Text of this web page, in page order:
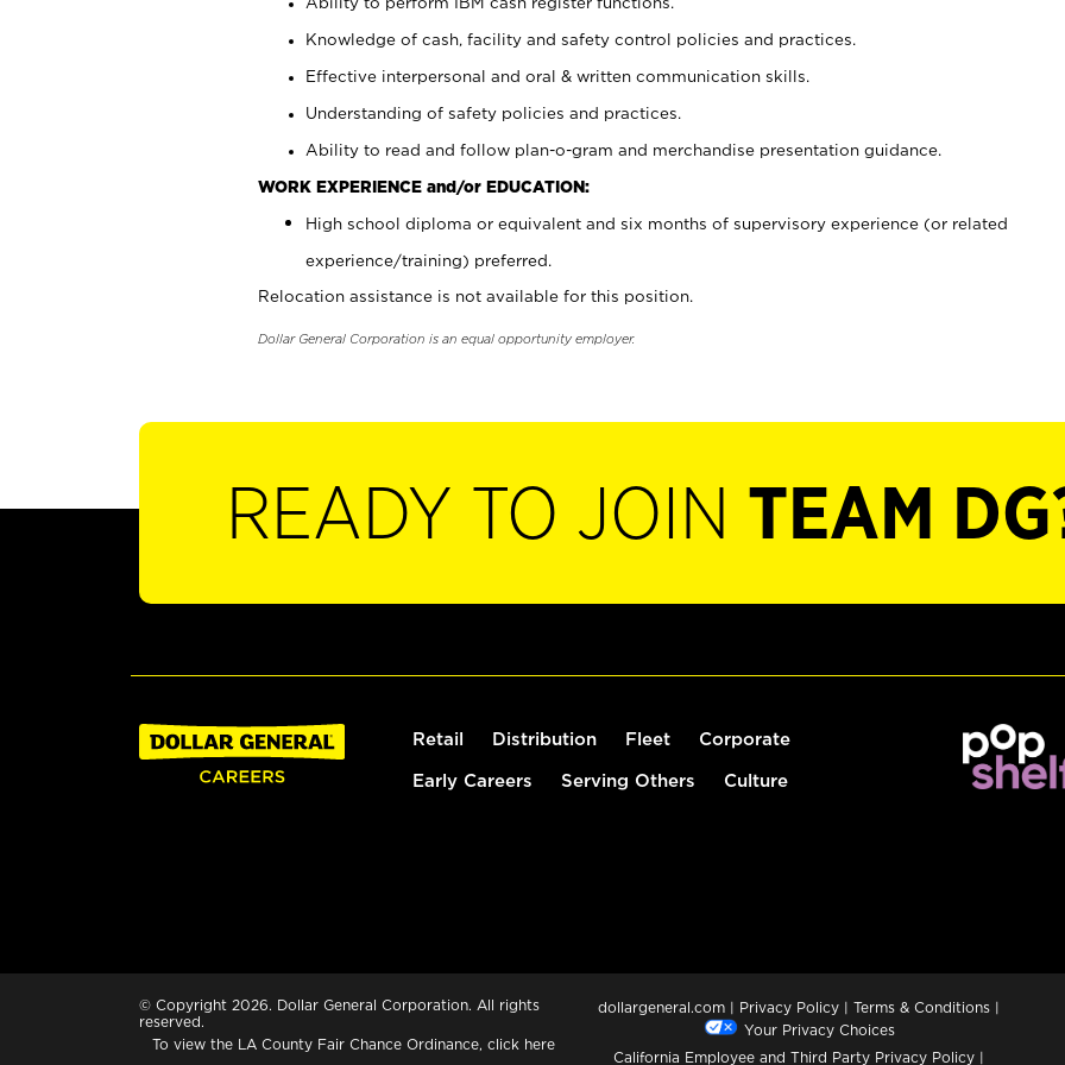
Knowledge of cash, facility and safety control policies and practices.
Effective interpersonal and oral & written communication skills.
Understanding of safety policies and practices.
Ability to read and follow plan-o-gram and merchandise presentation guidance.
WORK EXPERIENCE and/or EDUCATION:
High school diploma or equivalent and six months of supervisory experience (or related
experience/training) preferred.
Relocation assistance is not available for this position.
Dollar General Corporation is an equal opportunity employer.
READY TO JOIN TEAM
Retail Distribution Fleet Corporate
Early Careers Serving Others Culture
© Copyright 2026. Dollar General Corporation. All rights
reserved.
To view the LA County Fair Chance Ordinance, click here
dollargeneral.com | Privacy Policy | Terms & Conditions |
Your Privacy Choices
California Employee and Third Party Privacy Policy